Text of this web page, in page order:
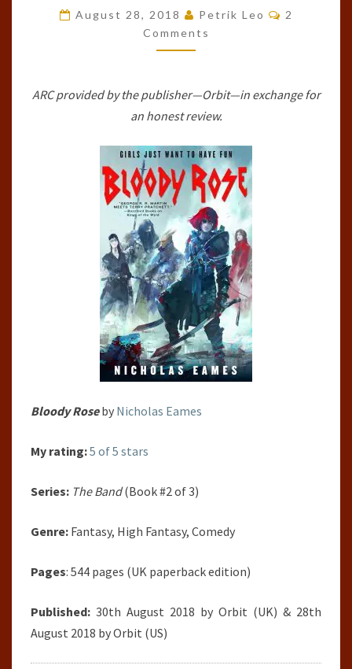
(THE
BAND,
#2)
NICHOLAS
EAMES
August 28, 2018 Petrik Leo Comments
2
Comments
ARC provided by the publisher—Orbit—in exchange for
an honest review.
Bloody Roseby Nicholas Eames
My rating:5 of 5 stars
Series: The Band(Book #2 of 3)
Genre: Fantasy, High Fantasy, Comedy
Pages: 544 pages (UK paperback edition)
Published: 30th August 2018 by Orbit (UK) & 28th
August 2018 by Orbit (US)